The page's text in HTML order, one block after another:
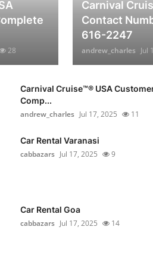
28
Carnival
Contact
616-2247
andrew_charles Jul
Carnival Cruise™®️ USA
Comp...
andrew_charles Jul 17, 2025 11
Car Rental Varanasi
cabbazars Jul 17, 2025 9
Car Rental Goa
cabbazars Jul 17, 2025 14